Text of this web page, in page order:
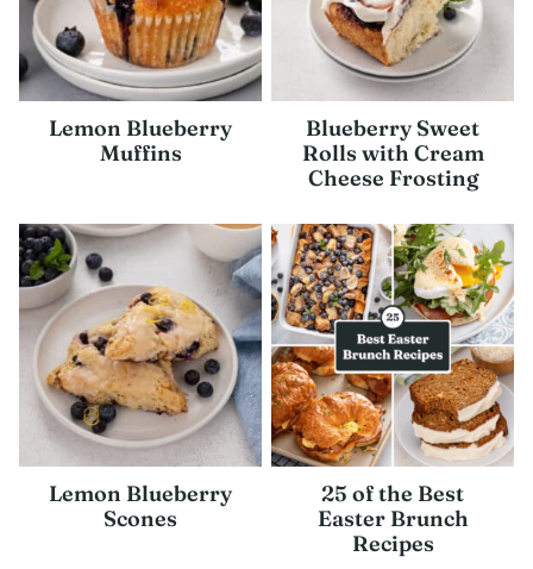
Lemon Blueberry
Muffins
Blueberry Sweet
Rolls with Cream
Cheese Frosting
Lemon Blueberry
Scones
25 of the Best
Easter Brunch
Recipes